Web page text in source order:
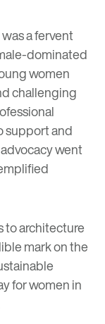
a fervent
dominated
women
challenging
support and
went
to architecture
mark on the
for women in